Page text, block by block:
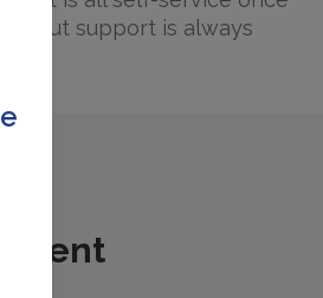
but support is always